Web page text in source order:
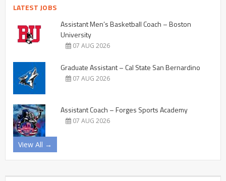
LATEST JOBS
Assistant Men’s Basketball Coach – Boston
University
07 AUG 2026
Graduate Assistant – Cal State San Bernardino
07 AUG 2026
Assistant Coach – Forges Sports Academy
07 AUG 2026
View All →